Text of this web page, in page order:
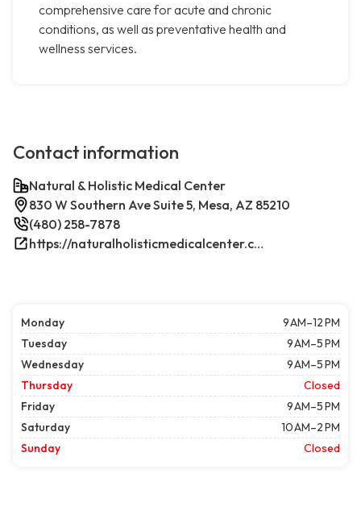
comprehensive care for acute and chronic
conditions, as well as preventative health and
wellness services.
Contact information
Natural & Holistic Medical Center
830 W Southern Ave Suite 5, Mesa, AZ 85210
(480) 258-7878
https://naturalholisticmedicalcenter.com/
Monday
9 AM–12 PM
Tuesday
9 AM–5 PM
Wednesday
9 AM–5 PM
Thursday
Closed
Friday
9 AM–5 PM
Saturday
10 AM–2 PM
Sunday
Closed